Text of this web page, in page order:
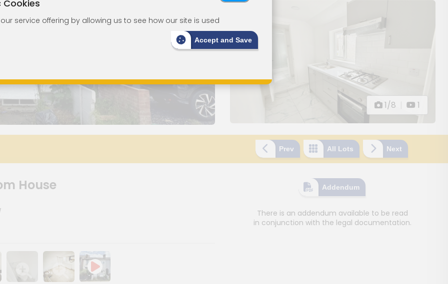
1/8 1
Prev All Lots Next
House Addendum
There is an addendum available to be read
in conjunction with the legal documentation.
service offering by allowing us to see how our site is used
Accept and Save